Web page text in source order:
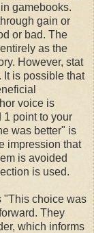
gamebooks.
gain or
or bad. The
as the
However, stat
It is possible that
voice is
1 point to your
was better" is
impression that
is avoided
is used.
"This choice was
They
which informs